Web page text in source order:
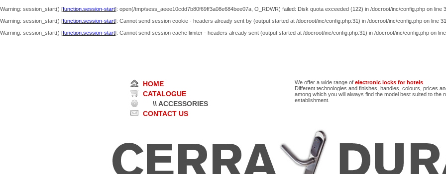
Warning: session_start() [function.session-start]: open(/tmp/sess_aeee10cdd7b80f69ff3a08e684bee07a, O_RDWR) failed: Disk quota exceeded (122) in /docroot/inc/config.php on line
Warning: session_start() [function.session-start]: Cannot send session cookie - headers already sent by (output started at /docroot/inc/config.php:31) in /docroot/inc/config.php on line 31
Warning: session_start() [function.session-start]: Cannot send session cache limiter - headers already sent (output started at /docroot/inc/config.php:31) in /docroot/inc/config.php on line
HOME
CATALOGUE
\\ ACCESSORIES
CONTACT US
We offer a wide range of electronic locks for hotels
Different technologies and finishes, handles, colours, prices
among which you will always find the model best suited to the
establishment.